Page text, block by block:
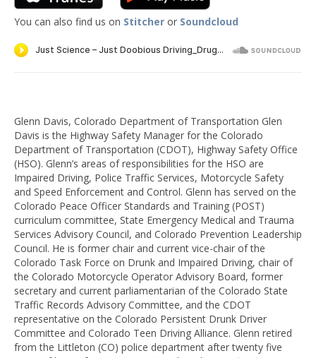
You can also find us on Stitcher or Soundcloud
Glenn Davis, Colorado Department of Transportation Glen
Davis is the Highway Safety Manager for the Colorado
Department of Transportation (CDOT), Highway Safety Office
(HSO). Glenn’s areas of responsibilities for the HSO are
Impaired Driving, Police Traffic Services, Motorcycle Safety
and Speed Enforcement and Control. Glenn has served on the
Colorado Peace Officer Standards and Training (POST)
curriculum committee, State Emergency Medical and Trauma
Services Advisory Council, and Colorado Prevention Leadership
Council. He is former chair and current vice-chair of the
Colorado Task Force on Drunk and Impaired Driving, chair of
the Colorado Motorcycle Operator Advisory Board, former
secretary and current parliamentarian of the Colorado State
Traffic Records Advisory Committee, and the CDOT
representative on the Colorado Persistent Drunk Driver
Committee and Colorado Teen Driving Alliance. Glenn retired
from the Littleton (CO) police department after twenty five